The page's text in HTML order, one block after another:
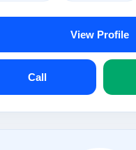
View Profile
Call